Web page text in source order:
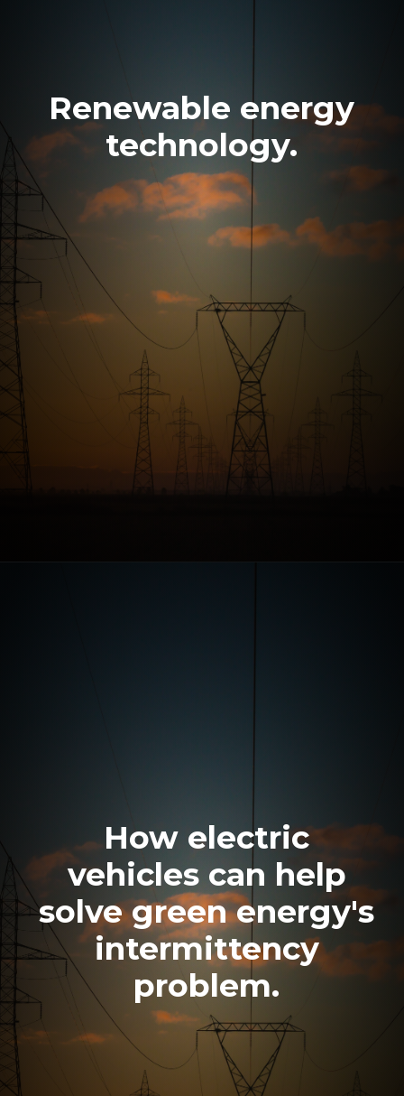
Renewable energy
technology.
How electric
vehicles can help
solve green energy's
intermittency
problem.